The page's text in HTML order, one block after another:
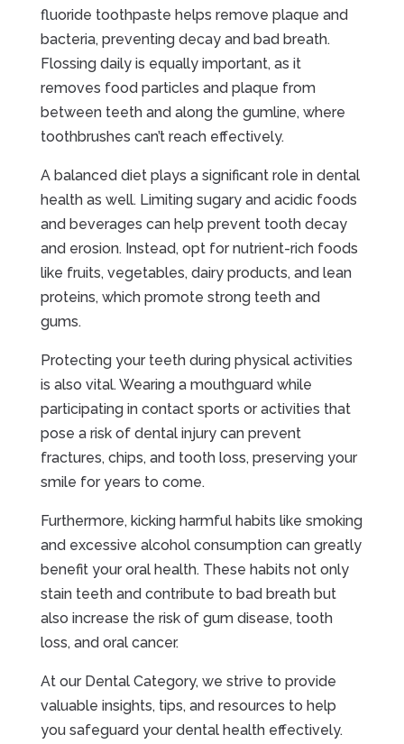
fluoride toothpaste helps remove plaque and
bacteria, preventing decay and bad breath.
Flossing daily is equally important, as it
removes food particles and plaque from
between teeth and along the gumline, where
toothbrushes can’t reach effectively.
A balanced diet plays a significant role in dental
health as well. Limiting sugary and acidic foods
and beverages can help prevent tooth decay
and erosion. Instead, opt for nutrient-rich foods
like fruits, vegetables, dairy products, and lean
proteins, which promote strong teeth and
gums.
Protecting your teeth during physical activities
is also vital. Wearing a mouthguard while
participating in contact sports or activities that
pose a risk of dental injury can prevent
fractures, chips, and tooth loss, preserving your
smile for years to come.
Furthermore, kicking harmful habits like smoking
and excessive alcohol consumption can greatly
benefit your oral health. These habits not only
stain teeth and contribute to bad breath but
also increase the risk of gum disease, tooth
loss, and oral cancer.
At our Dental Category, we strive to provide
valuable insights, tips, and resources to help
you safeguard your dental health effectively.